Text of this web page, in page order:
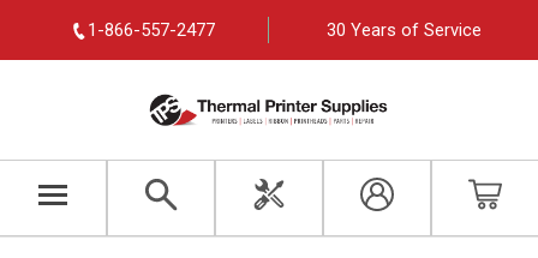
1-866-557-2477 30 Years of Service